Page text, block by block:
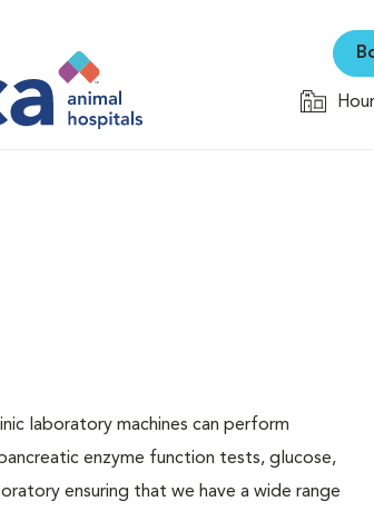
laboratory machines can perform
enzyme function tests, glucose,
ensuring that we have a wide range